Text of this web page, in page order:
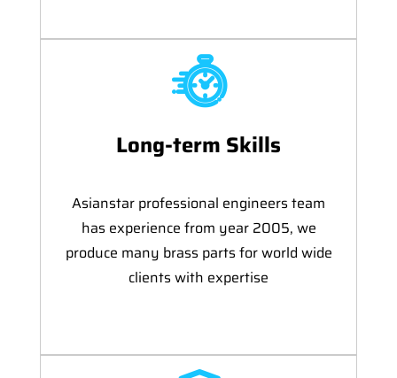
Long-term Skills
Asianstar professional engineers team
has experience from year 2005, we
produce many brass parts for world wide
clients with expertise